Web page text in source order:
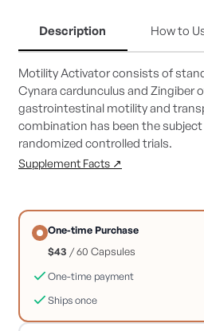
Description How to
Motility Activator consists of
Cynara cardunculus and Zingiber
gastrointestinal motility and
combination has been the
randomized controlled trials.
Supplement Facts ↗
One-time Purchase
$43 / 60 Capsules
One-time payment
Ships once
Activator
Activator